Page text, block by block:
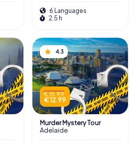
6 Languages
2.5 h
4.3
€ 15.99
€ 12.99
Murder Mystery Tour
Adelaide